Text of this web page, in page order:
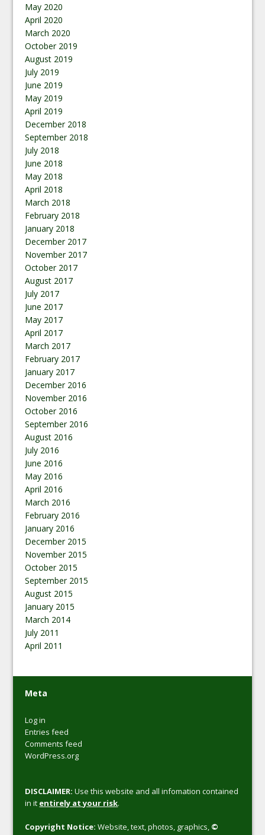
May 2020
April 2020
March 2020
October 2019
August 2019
July 2019
June 2019
May 2019
April 2019
December 2018
September 2018
July 2018
June 2018
May 2018
April 2018
March 2018
February 2018
January 2018
December 2017
November 2017
October 2017
August 2017
July 2017
June 2017
May 2017
April 2017
March 2017
February 2017
January 2017
December 2016
November 2016
October 2016
September 2016
August 2016
July 2016
June 2016
May 2016
April 2016
March 2016
February 2016
January 2016
December 2015
November 2015
October 2015
September 2015
August 2015
January 2015
March 2014
July 2011
April 2011
Meta
Log in
Entries feed
Comments feed
WordPress.org
DISCLAIMER: Use this website and all infomation contained
in it entirely at your risk.
Copyright Notice: Website, text, photos, graphics, ©